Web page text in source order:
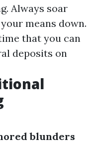
Always soar
means down.
that you can
deposits on
blunders